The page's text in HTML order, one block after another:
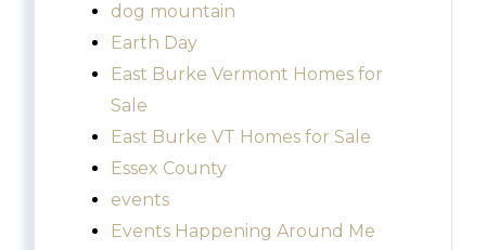
dog mountain
Earth Day
East Burke Vermont Homes for
Sale
East Burke VT Homes for Sale
Essex County
events
Events Happening Around Me